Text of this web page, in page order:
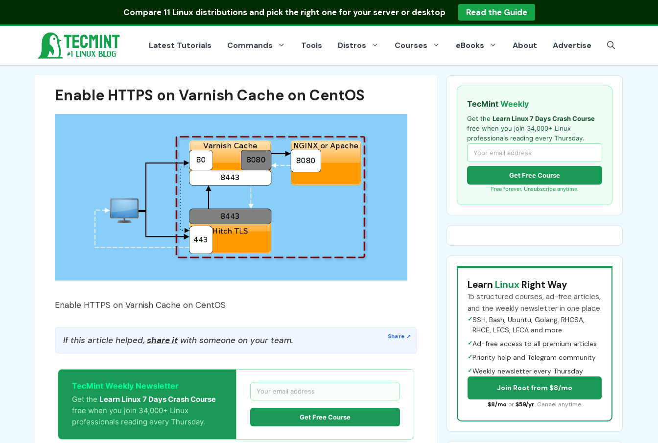
Compare 11 Linux distributionsand pick the right one for your server or desktop Read the Guide
Latest Tutorials Commands Tools Distros Courses eBooks About Advertise
Enable HTTPS on Varnish Cache on CentOS
Enable HTTPS on Varnish Cache on CentOS
If this article helped, share itwith someone on your team.
TecMint Weekly Newsletter
Get the Learn Linux 7 Days Crash Course
free when you join 34,000+ Linux
professionals reading every Thursday.
Get Free Course
TecMint Weekly
Get the Learn Linux 7 Days Crash Course
free when you join 34,000+ Linux
professionals reading every Thursday.
Get Free Course
Free forever. Unsubscribe anytime.
Learn Linux Right Way
15 structured courses, ad-free articles,
and the weekly newsletter in one place.
✓SSH, Bash, Ubuntu, Golang, RHCSA,
RHCE, LFCS, LFCA and more
✓Ad-free access to all premium articles
✓Priority help and Telegram community
✓Weekly newsletter every Thursday
Join Root from $8/mo
$8/mo or $59/yr. Cancel anytime.